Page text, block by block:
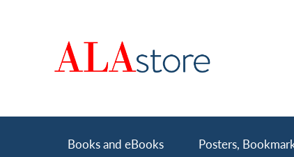
Main
Books and eBooks Posters,